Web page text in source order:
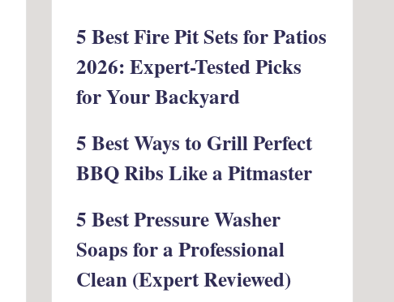
5 Best Fire Pit Sets for Patios
2026: Expert-Tested Picks
for Your Backyard
5 Best Ways to Grill Perfect
BBQ Ribs Like a Pitmaster
5 Best Pressure Washer
Soaps for a Professional
Clean (Expert Reviewed)